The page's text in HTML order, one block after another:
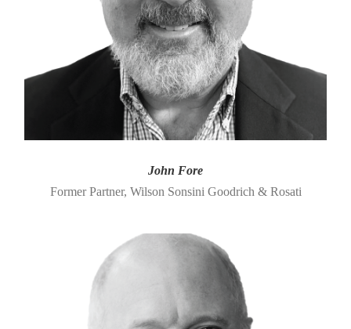
John Fore
Former Partner, Wilson Sonsini Goodrich & Rosati